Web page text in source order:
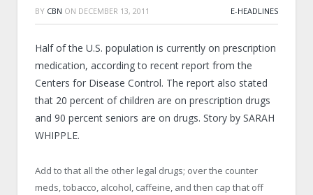
BY CBN ON DECEMBER 13, 2011 E-HEADLINES
Half of the U.S. population is currently on prescription
medication, according to recent report from the
Centers for Disease Control. The report also stated
that 20 percent of children are on prescription drugs
and 90 percent seniors are on drugs. Story by SARAH
WHIPPLE.
Add to that all the other legal drugs; over the counter
meds, tobacco, alcohol, caffeine, and then cap that off